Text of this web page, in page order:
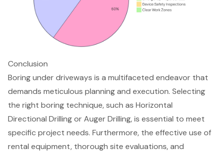
Conclusion
Boring under driveways is a multifaceted endeavor that
demands meticulous planning and execution. Selecting
the right boring technique, such as Horizontal
Directional Drilling or Auger Drilling, is essential to meet
specific project needs. Furthermore, the effective use of
rental equipment, thorough site evaluations, and